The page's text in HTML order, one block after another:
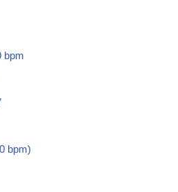
bpm
bpm)